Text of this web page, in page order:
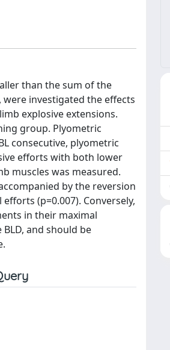
than the sum of the
investigated the effects
explosive extensions.
group. Plyometric
consecutive, plyometric
efforts with both lower
muscles was measured.
by the reversion
(p=0.007). Conversely,
in their maximal
and should be